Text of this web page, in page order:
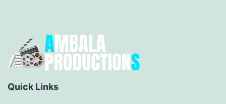
Quick Links